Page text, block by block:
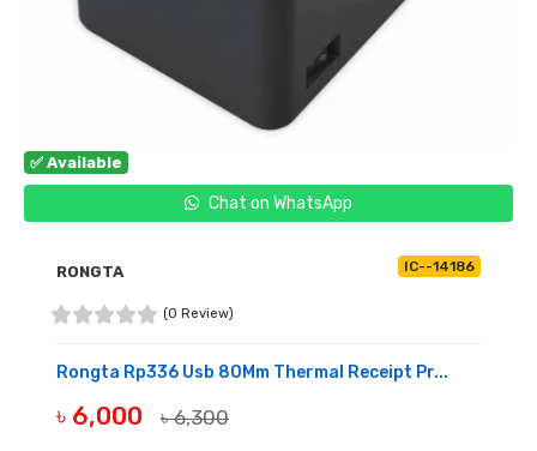
✅ Available
Chat on WhatsApp
RONGTA IC--14186
(0 Review)
Rongta Rp336 Usb 80Mm Thermal Receipt Pr...
৳ 6,000 ৳ 6,300